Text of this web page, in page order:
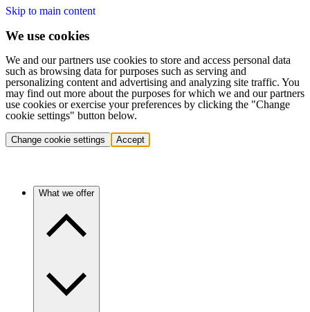
Skip to main content
We use cookies
We and our partners use cookies to store and access personal data
such as browsing data for purposes such as serving and
personalizing content and advertising and analyzing site traffic. You
may find out more about the purposes for which we and our partners
use cookies or exercise your preferences by clicking the "Change
cookie settings" button below.
Change cookie settings Accept
What we offer